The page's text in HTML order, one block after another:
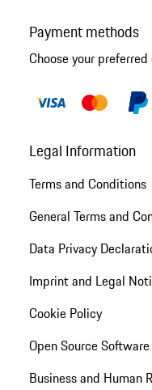
Payment methods
Choose your
Legal Information
Terms and Conditions
General Terms and
Data Privacy
Imprint and Legal
Cookie Policy
Open Source
Business and Human